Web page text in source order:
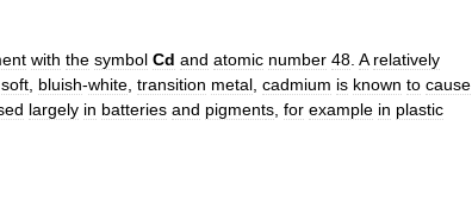
with the symbol Cd and atomic number 48 A relatively
soft bluish-white transition metal cadmium is known to cause
largely in batteries and pigments for example in plastic